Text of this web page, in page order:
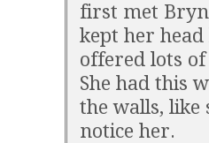
first met
kept her
offered lots
She had this
the walls, like
notice her.